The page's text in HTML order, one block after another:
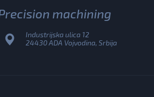
machining
Industrijska ulica 12
24430 ADA Vojvodina, Srbija